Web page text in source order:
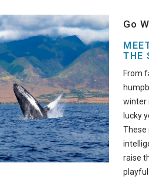
Go
THE
From
winter
lucky
These
raise